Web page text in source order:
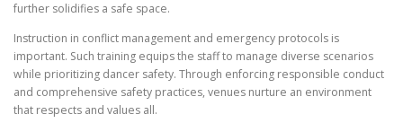
further solidifies a safe space.
Instruction in conflict management and emergency protocols is
important. Such training equips the staff to manage diverse scenarios
while prioritizing dancer safety. Through enforcing responsible conduct
and comprehensive safety practices, venues nurture an environment
that respects and values all.